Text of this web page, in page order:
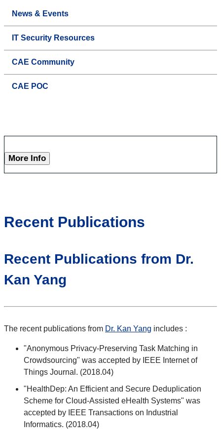
News & Events
IT Security Resources
CAE Community
CAE POC
More Info
Recent Publications
Recent Publications from Dr.
Kan Yang
The recent publications from Dr. Kan Yang includes :
"Anonymous Privacy-Preserving Task Matching in
Crowdsourcing" was accepted by IEEE Internet of
Things Journal. (2018.04)
"HealthDep: An Efficient and Secure Deduplication
Scheme for Cloud-Assisted eHealth Systems" was
accepted by IEEE Transactions on Industrial
Informatics. (2018.04)